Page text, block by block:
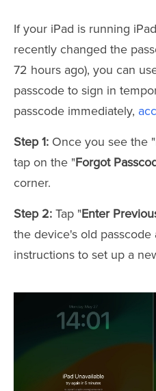
If your iPad is running
recently changed the
72 hours ago), you can
passcode to sign in
passcode immediately,
Step 1: Once you see the
tap on the "Forgot
corner.
Step 2: Tap "Enter
the device's old
instructions to set up a